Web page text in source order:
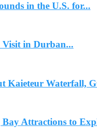
in the U.S. for...
Visit in Durban...
Kaieteur Waterfall,
Attractions to